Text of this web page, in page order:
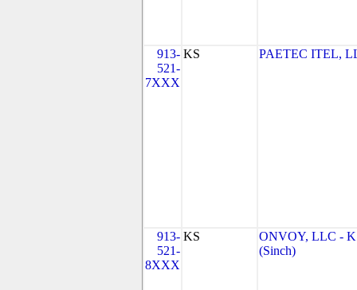
913-
521-
7XXX
KS PAETEC ITEL,
913-
521-
8XXX
KS
ONVOY, LLC -
(Sinch)